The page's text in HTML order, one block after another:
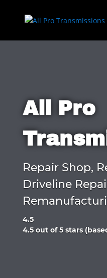
All Pro
Repair Shop,
Driveline
4.5
Rated
4.5 out of 5 stars